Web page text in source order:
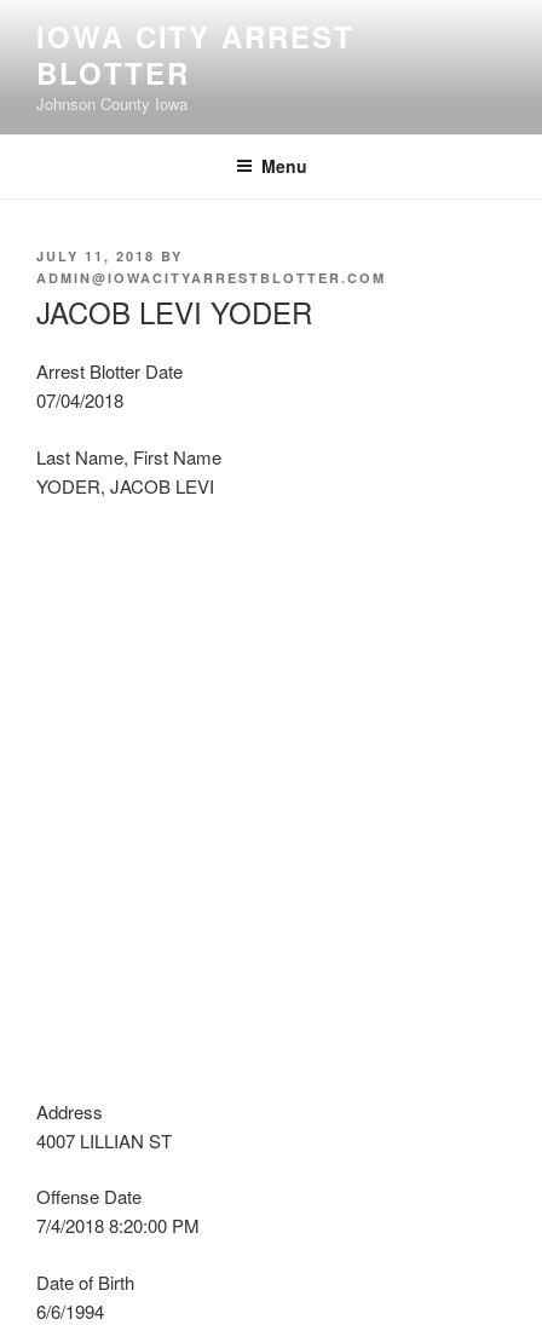
content
IOWA CITY ARREST
BLOTTER
Johnson County Iowa
Menu
POSTED
ON
JULY 11, 2018 BY
ADMIN@IOWACITYARRESTBLOTTER.COM
JACOB LEVI YODER
Arrest Blotter Date
07/04/2018
Last Name, First Name
YODER, JACOB LEVI
Address
4007 LILLIAN ST
Offense Date
7/4/2018 8:20:00 PM
Date of Birth
6/6/1994